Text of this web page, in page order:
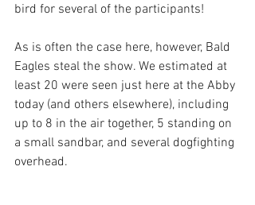
bird for several of the participants!
As is often the case here, however, Bald
Eagles steal the show. We estimated at
least 20 were seen just here at the Abby
today (and others elsewhere), including
up to 8 in the air together, 5 standing on
a small sandbar, and several dogfighting
overhead.